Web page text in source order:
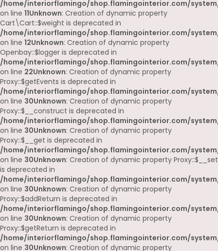
/home/interiorflamingo/shop.flamingointerior.com/
on line 11Unknown: Creation of dynamic property
Cart\Cart::$weight is deprecated in
/home/interiorflamingo/shop.flamingointerior.com/
on line 12Unknown: Creation of dynamic property
Openbay::$logger is deprecated in
/home/interiorflamingo/shop.flamingointerior.com/
on line 22Unknown: Creation of dynamic property
Proxy::$getEvents is deprecated in
/home/interiorflamingo/shop.flamingointerior.com/
on line 30Unknown: Creation of dynamic property
Proxy::$__construct is deprecated in
/home/interiorflamingo/shop.flamingointerior.com/
on line 30Unknown: Creation of dynamic property
Proxy::$__get is deprecated in
/home/interiorflamingo/shop.flamingointerior.com/
on line 30Unknown: Creation of dynamic property Proxy::$__set
is deprecated in
/home/interiorflamingo/shop.flamingointerior.com/
on line 30Unknown: Creation of dynamic property
Proxy::$addReturn is deprecated in
/home/interiorflamingo/shop.flamingointerior.com/
on line 30Unknown: Creation of dynamic property
Proxy::$getReturn is deprecated in
/home/interiorflamingo/shop.flamingointerior.com/
on line 30Unknown: Creation of dynamic property